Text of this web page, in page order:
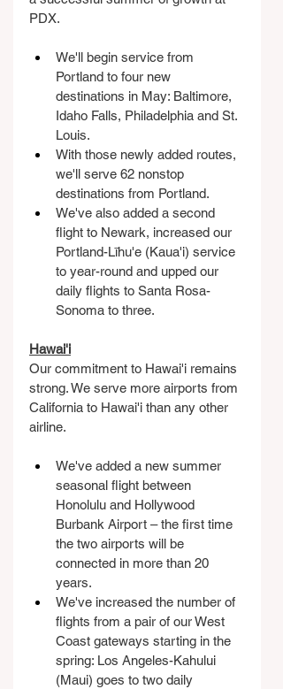
PDX.
We'll begin service from
Portland to four new
destinations in May: Baltimore,
Idaho Falls, Philadelphia and St.
Louis.
With those newly added routes,
we'll serve 62 nonstop
destinations from Portland.
We've also added a second
flight to Newark, increased our
Portland-Līhu'e (Kaua'i) service
to year-round and upped our
daily flights to Santa Rosa-
Sonoma to three.
Hawai'i
Our commitment to Hawai'i remains
strong. We serve more airports from
California to Hawai'i than any other
airline.
We've added a new summer
seasonal flight between
Honolulu and Hollywood
Burbank Airport – the first time
the two airports will be
connected in more than 20
years.
We've increased the number of
flights from a pair of our West
Coast gateways starting in the
spring: Los Angeles-Kahului
(Maui) goes to two daily